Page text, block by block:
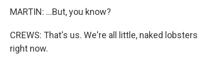
MARTIN: ...But, you know?
CREWS: That's us. We're all little, naked lobsters
right now.